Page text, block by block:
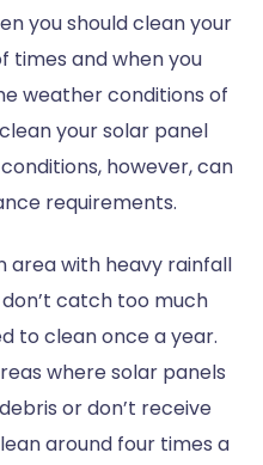
you should clean your
times and when you
weather conditions of
your solar panel
however, can
requirements.
area with heavy rainfall
catch too much
to clean once a year.
where solar panels
or don’t receive
around four times a